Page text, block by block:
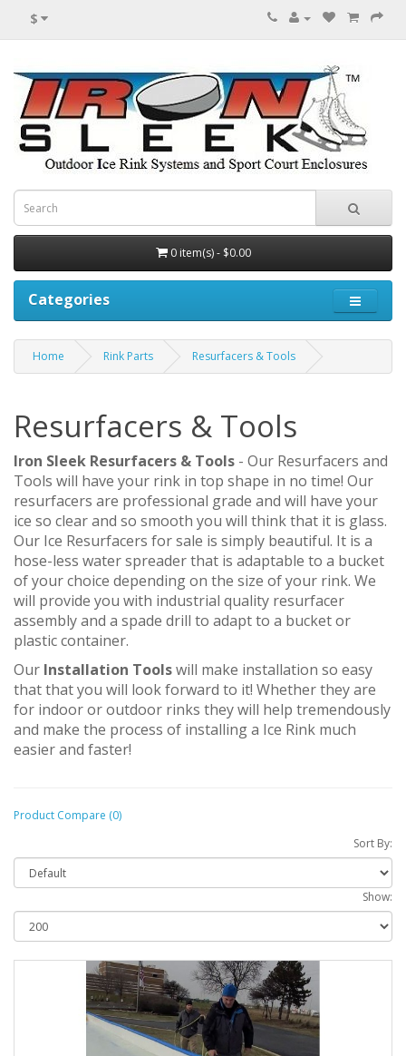
$
0 item(s) - $0.00
Categories
Home Rink Parts Resurfacers & Tools
Resurfacers & Tools
Iron Sleek Resurfacers & Tools - Our Resurfacers and
Tools will have your rink in top shape in no time! Our
resurfacers are professional grade and will have your
ice so clear and so smooth you will think that it is glass.
Our Ice Resurfacers for sale is simply beautiful. It is a
hose-less water spreader that is adaptable to a bucket
of your choice depending on the size of your rink. We
will provide you with industrial quality resurfacer
assembly and a spade drill to adapt to a bucket or
plastic container.
Our Installation Toolswill make installation so easy
that that you will look forward to it! Whether they are
for indoor or outdoor rinks they will help tremendously
and make the process of installing a Ice Rink much
easier and faster!
Product Compare (0)
Sort By:
Show: